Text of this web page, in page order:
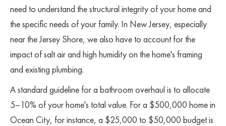
need to understand the structural integrity of your home and
the specific needs of your family. In New Jersey, especially
near the Jersey Shore, we also have to account for the
impact of salt air and high humidity on the home's framing
and existing plumbing.
A standard guideline for a bathroom overhaul is to allocate
5–10% of your home's total value. For a $500,000 home in
Ocean City, for instance, a $25,000 to $50,000 budget is